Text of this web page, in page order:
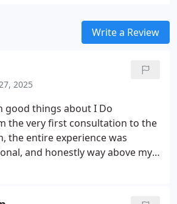
and detailedWrite a Review
2025
good things about I Do
the very first consultation to the
the entire experience was
and honestly way above my